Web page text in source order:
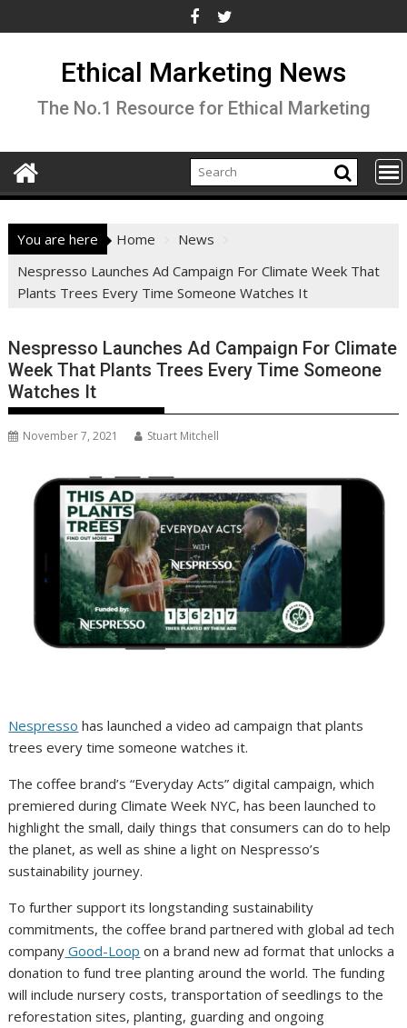
to
Ethical Marketing News
The No.1 Resource for Ethical Marketing
You are here Home
News
Nespresso Launches Ad Campaign For Climate Week That
Plants Trees Every Time Someone Watches It
Nespresso Launches Ad Campaign For Climate
Week That Plants Trees Every Time Someone
Watches It
November 7, 2021 Stuart Mitchell
Nespresso has launched a video ad campaign that plants
trees every time someone watches it.
The coffee brand’s “Everyday Acts” digital campaign, which
premiered during Climate Week NYC, has been launched to
highlight the small, daily things that consumers can do to help
the planet, as well as shine a light on Nespresso’s
sustainability journey.
To further support its longstanding sustainability
commitments, the coffee brand partnered with global ad tech
company Good-Loop on a brand new ad format that unlocks a
donation to fund tree planting around the world. The funding
will include nursery costs, transportation of seedlings to the
reforestation sites, planting, guarding and ongoing